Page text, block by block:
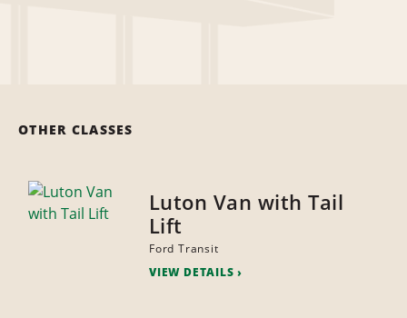
OTHER CLASSES
Luton Van with Tail
Lift
Ford Transit
VIEW DETAILS